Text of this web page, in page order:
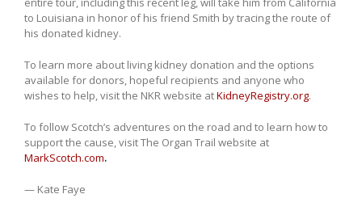
to Louisiana in honor of his friend Smith by tracing the route of
his donated kidney.
To learn more about living kidney donation and the options
available for donors, hopeful recipients and anyone who
wishes to help, visit the NKR website atKidneyRegistry.org.
To follow Scotch’s adventures on the road and to learn how to
support the cause, visit The Organ Trail website at
MarkScotch.com.
— Kate Faye